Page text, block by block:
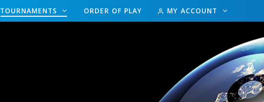
TOURNAMENTS ORDER OF PLAY MY ACCOUNT